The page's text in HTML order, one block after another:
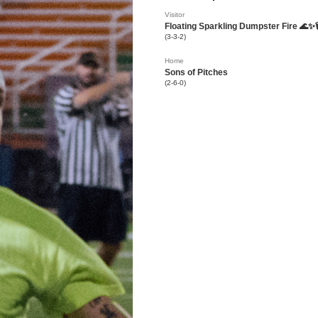
Visitor
Floating Sparkling Dumpster Fire
(3-3-2)
Home
Sons of Pitches
(2-6-0)